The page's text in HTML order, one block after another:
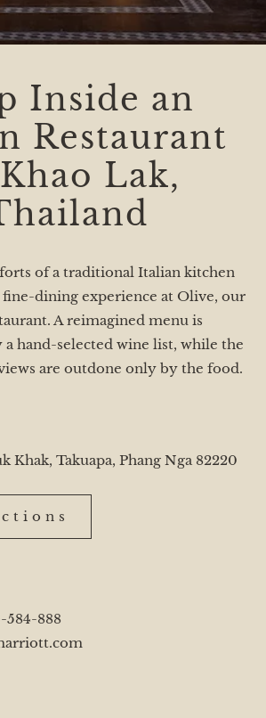
Inside an
Restaurant
Lak,
of a traditional Italian kitchen
dining experience at Olive, our
A reimagined menu is
a hand-selected wine list, while the
are outdone only by the food.
Khak, Takuapa, Phang Nga 82220
584-888